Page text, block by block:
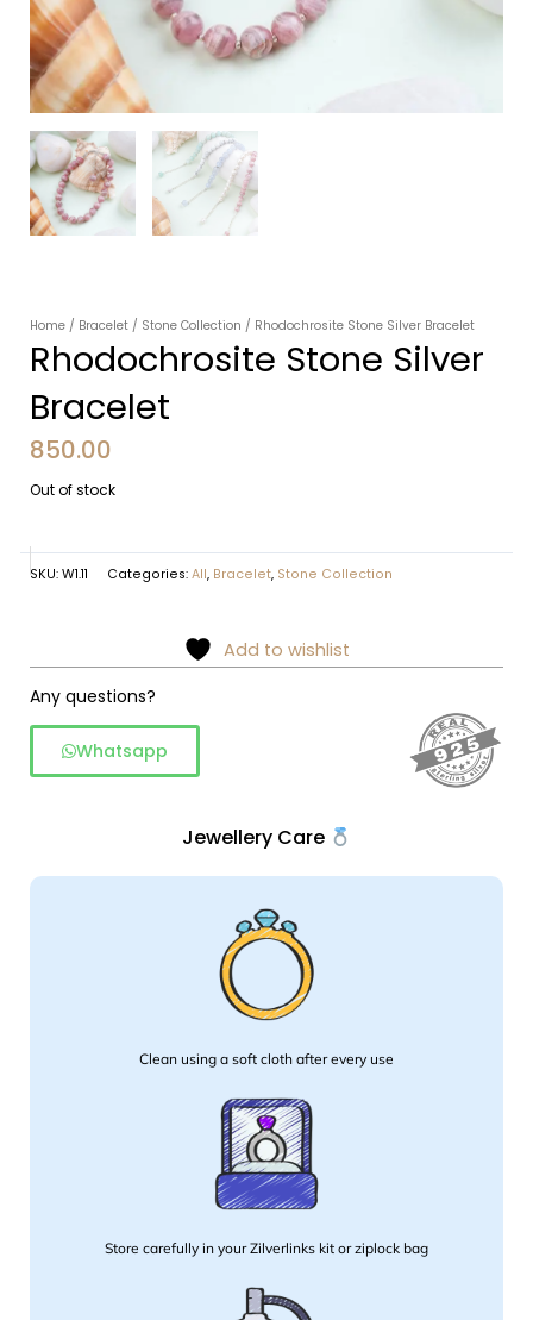
Home / Bracelet / Stone Collection / Rhodochrosite Stone Silver Bracelet
Rhodochrosite Stone Silver
Bracelet
850.00
Out of stock
SKU: W1.11 Categories: All, Bracelet, Stone Collection
Add to wishlist
Any questions?
Whatsapp
Jewellery Care
Clean using a soft cloth after every use
Store carefully in your Zilverlinks kit or ziplock bag